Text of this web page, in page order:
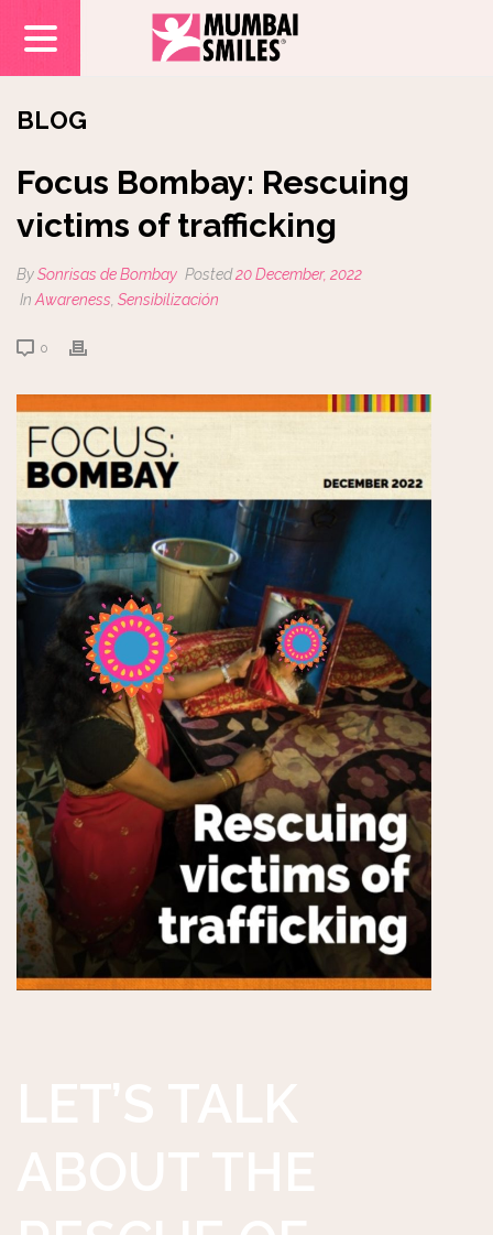
BLOG
Focus Bombay: Rescuing
victims of trafficking
BySonrisas de Bombay Posted20 December, 2022
In Awareness Sensibilización
0